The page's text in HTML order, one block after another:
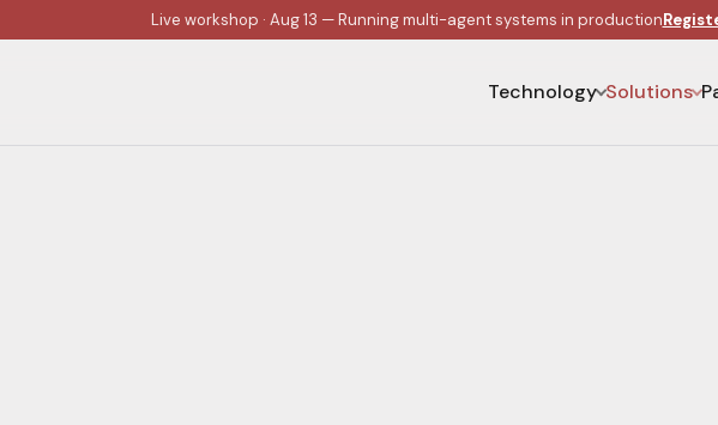
Live workshop · Aug 13 — Running multi-agent systems in production
Technology Solutions